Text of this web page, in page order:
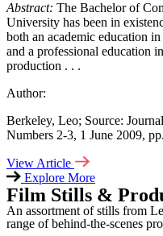
Abstract: The Bachelor of
University has been in
both an academic education
and a professional education
production . . .
Author:
Berkeley, Leo; Source:
Numbers 2-3, 1 June 2009,
View Article
Explore More
Film Stills &
An assortment of stills from
range of behind-the-scenes